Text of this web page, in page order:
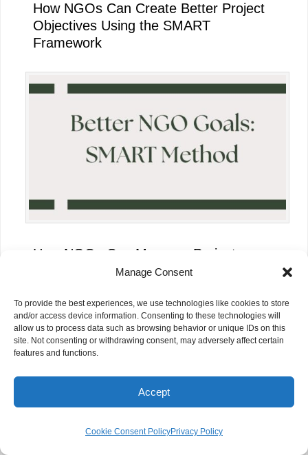
Manage Consent
To provide the best experiences, we use technologies like cookies to store
and/or access device information. Consenting to these technologies will
allow us to process data such as browsing behavior or unique IDs on this
site. Not consenting or withdrawing consent, may adversely affect certain
features and functions.
Accept
Cookie Consent PolicyPrivacy Policy
How NGOs Can Create Better Project
Objectives Using the SMART
Framework
How NGOs Can Measure Project
Impact Effectively